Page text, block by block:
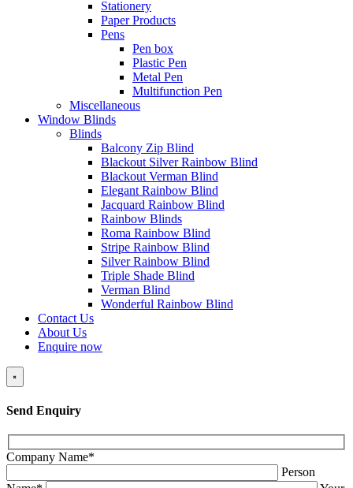
Stationery
Paper Products
Pens
Pen box
Plastic Pen
Metal Pen
Multifunction Pen
Miscellaneous
Window Blinds
Blinds
Balcony Zip Blind
Blackout Silver Rainbow Blind
Blackout Verman Blind
Elegant Rainbow Blind
Jacquard Rainbow Blind
Rainbow Blinds
Roma Rainbow Blind
Stripe Rainbow Blind
Silver Rainbow Blind
Triple Shade Blind
Verman Blind
Wonderful Rainbow Blind
Contact Us
About Us
Enquire now
×
Send Enquiry
Company Name*
Person